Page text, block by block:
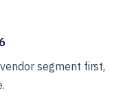
segment first,